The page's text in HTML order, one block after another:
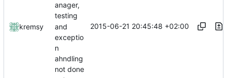
kremsy
anager,
testing
and
exceptio
n
ahndling
not done
2015-06-21 20:45:48 +02:00